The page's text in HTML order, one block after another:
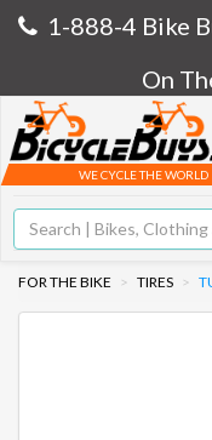
1-888-4 Bike
On
WE CYCLE THE WORLD
FOR THE BIKE TIRES